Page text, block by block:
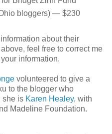
bloggers) — $230
about their
feel free to correct me
information.
volunteered to give a
to the blogger who
she is Karen Healey, with
Madeline Foundation.